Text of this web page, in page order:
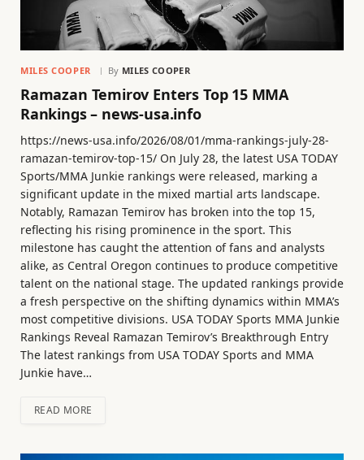
MILES COOPER By MILES COOPER
Ramazan Temirov Enters Top 15 MMA
Rankings – news-usa.info
https://news-usa.info/2026/08/01/mma-rankings-july-28-
ramazan-temirov-top-15/ On July 28, the latest USA TODAY
Sports/MMA Junkie rankings were released, marking a
significant update in the mixed martial arts landscape.
Notably, Ramazan Temirov has broken into the top 15,
reflecting his rising prominence in the sport. This
milestone has caught the attention of fans and analysts
alike, as Central Oregon continues to produce competitive
talent on the national stage. The updated rankings provide
a fresh perspective on the shifting dynamics within MMA’s
most competitive divisions. USA TODAY Sports MMA Junkie
Rankings Reveal Ramazan Temirov’s Breakthrough Entry
The latest rankings from USA TODAY Sports and MMA
Junkie have…
READ MORE